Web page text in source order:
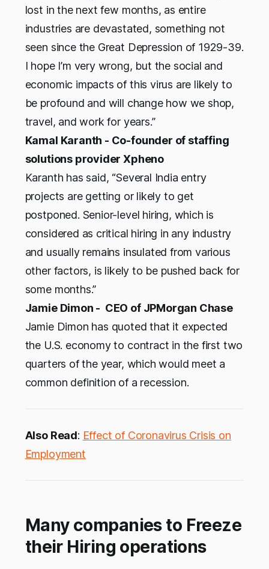
lost in the next few months, as entire
industries are devastated, something not
seen since the Great Depression of 1929-39.
I hope I’m very wrong, but the social and
economic impacts of this virus are likely to
be profound and will change how we shop,
travel, and work for years.”
Kamal Karanth - Co-founder of staffing
solutions provider Xpheno
Karanth has said, “Several India entry
projects are getting or likely to get
postponed. Senior-level hiring, which is
considered as critical hiring in any industry
and usually remains insulated from various
other factors, is likely to be pushed back for
some months.”
Jamie Dimon - CEO of JPMorgan Chase
Jamie Dimon has quoted that it expected
the U.S. economy to contract in the first two
quarters of the year, which would meet a
common definition of a recession.
Also Read: Effect of Coronavirus Crisis on
Employment
Many companies to Freeze
their Hiring operations